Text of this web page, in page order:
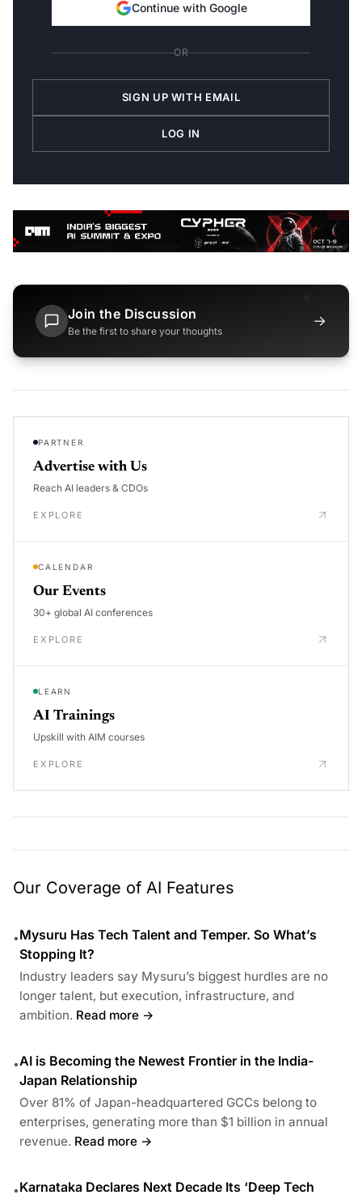
Continue with Google
OR
SIGN UP WITH EMAIL
LOG IN
Join the Discussion
Be the first to share your thoughts
→
PARTNER
Advertise with Us
Reach AI leaders & CDOs
EXPLORE
CALENDAR
Our Events
30+ global AI conferences
EXPLORE
LEARN
AI Trainings
Upskill with AIM courses
EXPLORE
Our Coverage of AI Features
•Mysuru Has Tech Talent and Temper. So What’s
Stopping It?
Industry leaders say Mysuru’s biggest hurdles are no
longer talent, but execution, infrastructure, and
ambition. Read more →
•AI is Becoming the Newest Frontier in the India-
Japan Relationship
Over 81% of Japan-headquartered GCCs belong to
enterprises, generating more than $1 billion in annual
revenue. Read more →
•Karnataka Declares Next Decade Its ‘Deep Tech